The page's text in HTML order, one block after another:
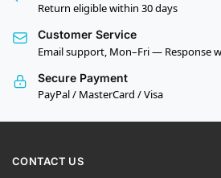
Return eligible within 30 days
Customer Service
Email support, Mon–Fri — Response
Secure Payment
PayPal / MasterCard / Visa
CONTACT US